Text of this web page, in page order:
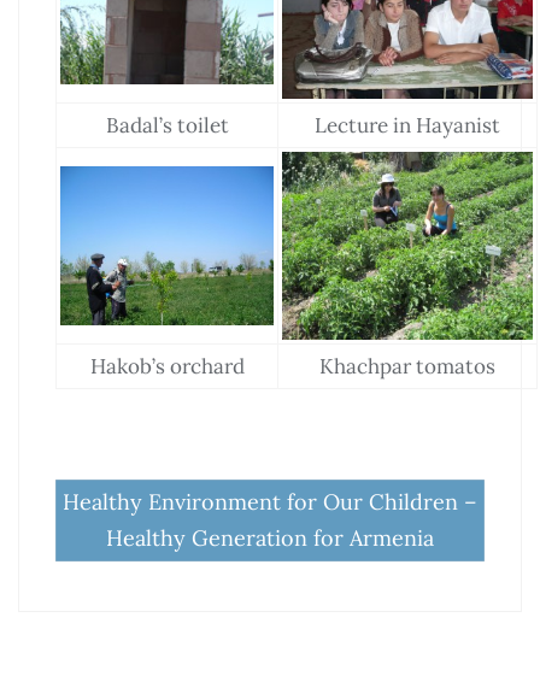
Badal’s toilet Lecture in Hayanist
Hakob’s orchard Khachpar tomatos
Healthy Environment for Our Children –
Healthy Generation for Armenia